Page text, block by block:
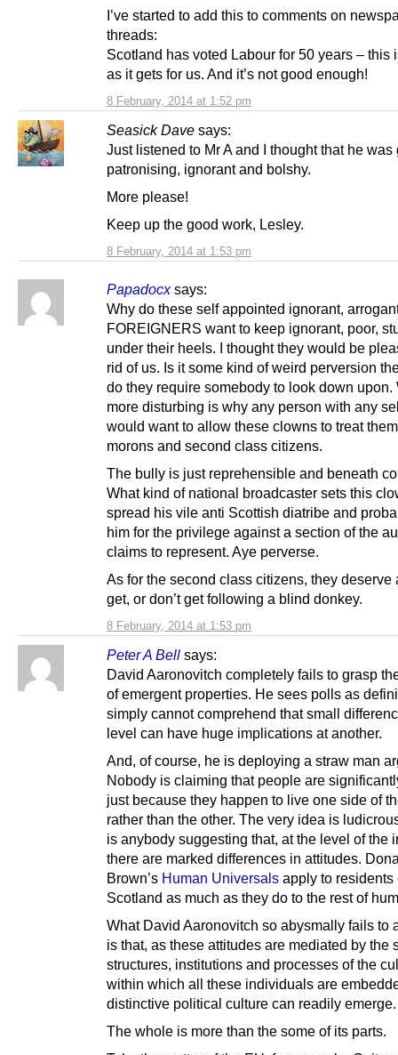
8 February, 2014 at 1:52 pm
I’ve started to add this to comments on
threads:
Scotland has voted Labour for 50 years – this
as it gets for us. And it’s not good enough!
Seasick Dave says:
8 February, 2014 at 1:53 pm
Just listened to Mr A and I thought that he was
patronising, ignorant and bolshy.
More please!
Keep up the good work, Lesley.
Papadocx says:
8 February, 2014 at 1:53 pm
Why do these self appointed ignorant,
FOREIGNERS want to keep ignorant, poor,
under their heels. I thought they would be
rid of us. Is it some kind of weird perversion
do they require somebody to look down upon.
more disturbing is why any person with any
would want to allow these clowns to treat
morons and second class citizens.
The bully is just reprehensible and beneath
What kind of national broadcaster sets this
spread his vile anti Scottish diatribe and
him for the privilege against a section of the
claims to represent. Aye perverse.
As for the second class citizens, they deserve
get, or don’t get following a blind donkey.
Peter A Bell says:
David Aaronovitch completely fails to grasp
of emergent properties. He sees polls as
simply cannot comprehend that small
level can have huge implications at another.
And, of course, he is deploying a straw man
Nobody is claiming that people are
just because they happen to live one side of
rather than the other. The very idea is
is anybody suggesting that, at the level of the
there are marked differences in attitudes.
Brown’s Human Universals apply to residents
Scotland as much as they do to the rest of
What David Aaronovitch so abysmally fails to
is that, as these attitudes are mediated by the
structures, institutions and processes of the
within which all these individuals are
distinctive political culture can readily emerge.
The whole is more than the some of its parts.